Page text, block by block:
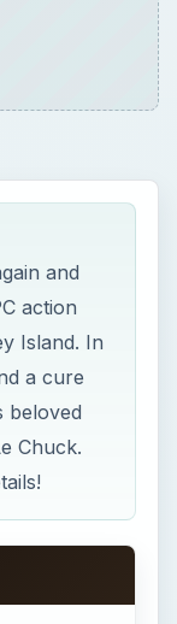
and
action
Island. In
a cure
beloved
Chuck.